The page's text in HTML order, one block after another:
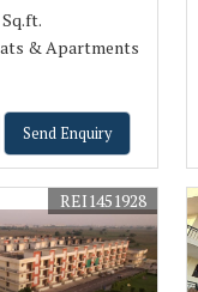
Sq.ft.
& Apartments
Send Enquiry
REI1451928